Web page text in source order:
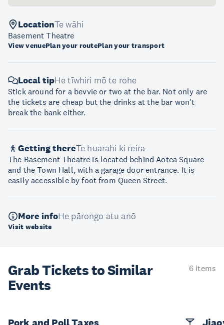
LocationTe wāhi
Basement Theatre
View venuePlan your routePlan your transport
Local tipHe tīwhiri mō te rohe
Stick around for a bevvie or two at the bar. Not only are
the tickets are cheap but the drinks at the bar won't
break the bank either.
Getting thereTe huarahi ki reira
The Basement Theatre is located behind Aotea Square
and the Town Hall, with a garage door entrance. It is
easily accessible by foot from Queen Street.
More infoHe pārongo atu anō
Visit website
Grab Tickets to Similar
Events
6 items
Pork and Poll Taxes